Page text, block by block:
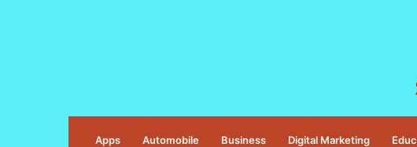
Apps Automobile Business Digital Marketing